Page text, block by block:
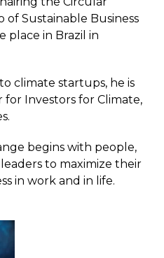
Sustainable Business
place in Brazil in
climate startups, he is
for Investors for Climate,
begins with people,
to maximize their
in work and in life.